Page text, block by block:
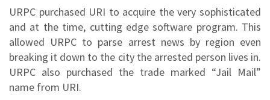
URPC purchased URI to acquire the very sophisticated
and at the time, cutting edge software program. This
allowed URPC to parse arrest news by region even
breaking it down to the city the arrested person lives in.
URPC also purchased the trade marked “Jail Mail”
name from URI.